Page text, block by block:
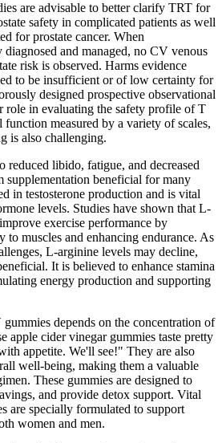
are advisable to better clarify TRT for
safety in complicated patients as well
for prostate cancer. When
and managed, no CV venous
risk is observed. Harms evidence
to be insufficient or of low certainty for
designed prospective observational
role in evaluating the safety profile of T
function measured by a variety of scales,
is also challenging.
reduced libido, fatigue, and decreased
supplementation beneficial for many
in testosterone production and is vital
levels. Studies have shown that L-
exercise performance by
to muscles and enhancing endurance. As
L-arginine levels may decline,
It is believed to enhance stamina
energy production and supporting
depends on the concentration of
apple cider vinegar gummies taste pretty
appetite. We'll see!" They are also
well-being, making them a valuable
These gummies are designed to
and provide detox support. Vital
are specially formulated to support
women and men.